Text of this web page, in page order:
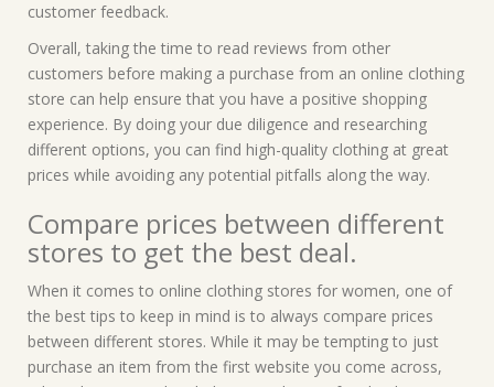
customer feedback.
Overall, taking the time to read reviews from other
customers before making a purchase from an online clothing
store can help ensure that you have a positive shopping
experience. By doing your due diligence and researching
different options, you can find high-quality clothing at great
prices while avoiding any potential pitfalls along the way.
Compare prices between different
stores to get the best deal.
When it comes to online clothing stores for women, one of
the best tips to keep in mind is to always compare prices
between different stores. While it may be tempting to just
purchase an item from the first website you come across,